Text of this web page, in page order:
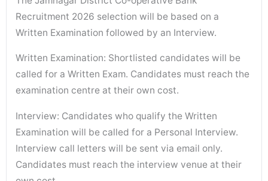
Recruitment 2026 selection will be based on a
Written Examination followed by an Interview.
Written Examination: Shortlisted candidates will be
called for a Written Exam. Candidates must reach the
examination centre at their own cost.
Interview: Candidates who qualify the Written
Examination will be called for a Personal Interview.
Interview call letters will be sent via email only.
Candidates must reach the interview venue at their